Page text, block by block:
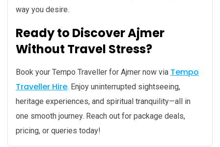
way you desire.
Ready to Discover Ajmer
Without Travel Stress?
Book your Tempo Traveller for Ajmer now via Tempo
Traveller Hire. Enjoy uninterrupted sightseeing,
heritage experiences, and spiritual tranquility—all in
one smooth journey. Reach out for package deals,
pricing, or queries today!